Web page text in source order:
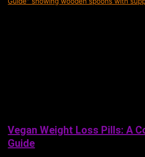
Vegan Weight Loss Pills: A
Guide